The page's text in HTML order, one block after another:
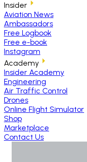
Insider
Aviation News
Ambassadors
Free Logbook
Free e-book
Instagram
Academy
Insider Academy
Engineering
Air Traffic Control
Drones
Online Flight Simulator
Shop
Marketplace
Contact Us